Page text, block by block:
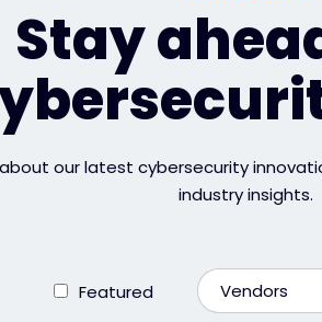
Stay
our latest cybersecurity
industry insights.
Featured Vendors